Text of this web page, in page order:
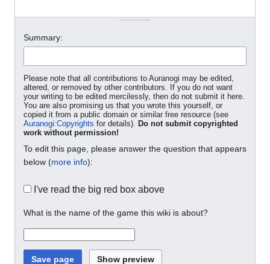
Summary:
Please note that all contributions to Auranogi may be edited,
altered, or removed by other contributors. If you do not want
your writing to be edited mercilessly, then do not submit it here.
You are also promising us that you wrote this yourself, or
copied it from a public domain or similar free resource (see
Auranogi:Copyrights for details). Do not submit copyrighted
work without permission!
To edit this page, please answer the question that appears
below (more info):
I've read the big red box above
What is the name of the game this wiki is about?